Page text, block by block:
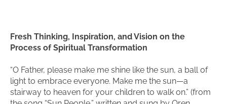
Fresh Thinking, Inspiration, and Vision on the
Process of Spiritual Transformation
“O Father, please make me shine like the sun, a ball of
light to embrace everyone. Make me the sun—a
stairway to heaven for your children to walk on.” (from